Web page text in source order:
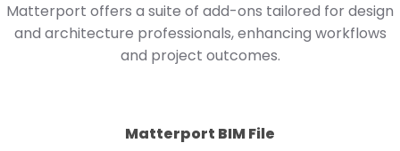
Matterport offers a suite of add-ons tailored for design
and architecture professionals, enhancing workflows
and project outcomes.
Matterport BIM File